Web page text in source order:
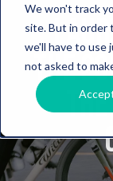
We won't track
site. But in order
we'll have to use
not asked to
the
the